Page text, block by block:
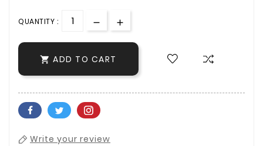
QUANTITY :
 ADD TO CART
Write your review